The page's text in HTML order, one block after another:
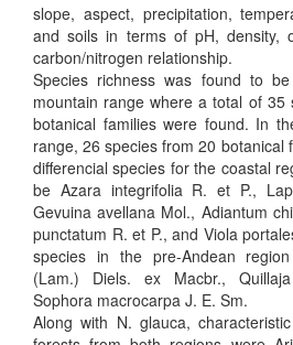
slope, aspect, precipitation,
and soils in terms of pH, density,
carbon/nitrogen relationship.
Species richness was found to
mountain range where a total of 35
botanical families were found. In
range, 26 species from 20 botanical
differencial species for the coastal
be Azara integrifolia R. et P.,
Gevuina avellana Mol., Adiantum
punctatum R. et P., and Viola
species in the pre-Andean
(Lam.) Diels. ex Macbr.,
Sophora macrocarpa J. E. Sm.
Along with N. glauca,